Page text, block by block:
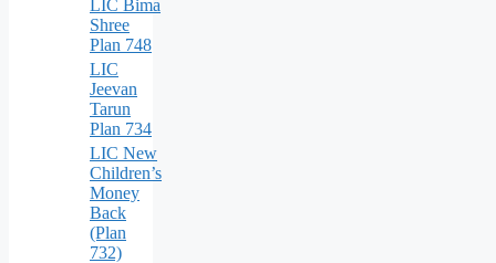
LIC Bima
Shree
Plan 748
LIC
Jeevan
Tarun
Plan 734
LIC New
Children’s
Money
Back
(Plan
732)